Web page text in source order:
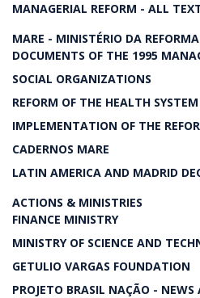
MANAGERIAL REFORM - ALL
MARE - MINISTÉRIO DA
DOCUMENTS OF THE 1995
SOCIAL ORGANIZATIONS
REFORM OF THE HEALTH SYSTEM
IMPLEMENTATION OF THE
CADERNOS MARE
LATIN AMERICA AND MADRID
ACTIONS & MINISTRIES
FINANCE MINISTRY
MINISTRY OF SCIENCE AND
GETULIO VARGAS FOUNDATION
PROJETO BRASIL NAÇÃO -